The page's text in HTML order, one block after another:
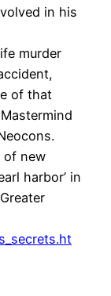
in his
murder
of that
of new
harbor’ in